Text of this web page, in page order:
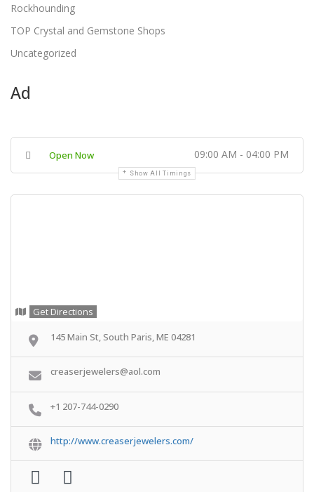
Rockhounding
TOP Crystal and Gemstone Shops
Uncategorized
Ad
Open Now 09:00 AM - 04:00 PM
Show All Timings
Get Directions
145 Main St, South Paris, ME 04281
creaserjewelers@aol.com
+1 207-744-0290
http://www.creaserjewelers.com/